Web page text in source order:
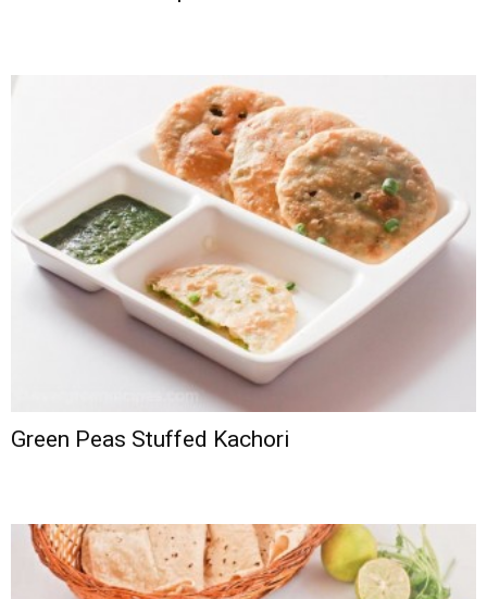
Green Peas Stuffed Kachori